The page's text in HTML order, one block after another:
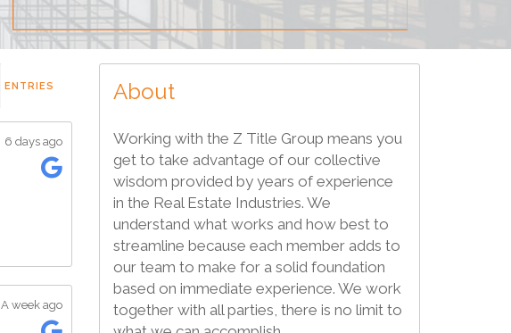
ENTRIES
6 days ago
A week ago
About
Working with the Z Title Group means you
get to take advantage of our collective
wisdom provided by years of experience
in the Real Estate Industries. We
understand what works and how best to
streamline because each member adds to
our team to make for a solid foundation
based on immediate experience. We work
together with all parties, there is no limit to